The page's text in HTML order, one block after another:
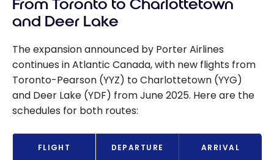
guide
From Toronto to Charlottetown
and Deer Lake
The expansion announced by Porter Airlines
continues in Atlantic Canada, with new flights from
Toronto-Pearson (YYZ) to Charlottetown (YYG)
and Deer Lake (YDF) from June 2025. Here are the
schedules for both routes:
FLIGHT DEPARTURE ARRIVAL